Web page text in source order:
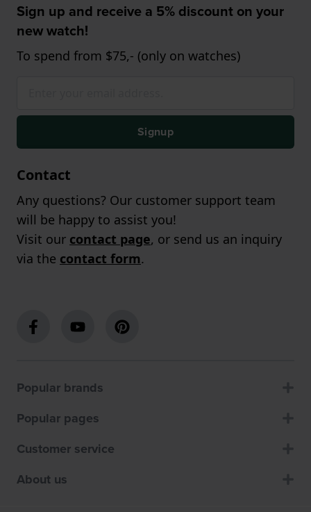
Sign up and receive a 5% discount on your
new watch!
To spend from $75,- (only on watches)
Signup
Contact
Any questions? Our customer support team
will be happy to assist you!
Visit our contact page, or send us an inquiry
via the contact form.
Popular brands
Popular pages
Customer service
About us